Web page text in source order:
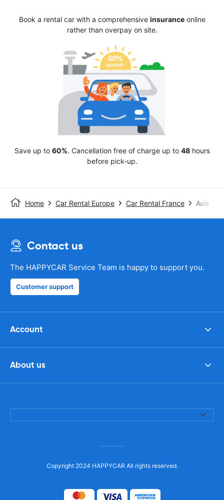
Book a rental car with a comprehensive insuranceonline
rather than overpay on site.
Save up to 60%. Cancellation free of charge up to 48hours
before pick-up.
Home Car Rental Europe Car Rental France Avis
Contact us
The HAPPYCAR Service Team is happy to support you.
Customer support
Account
About us
Copyright 2024 HAPPYCAR All rights reserved.